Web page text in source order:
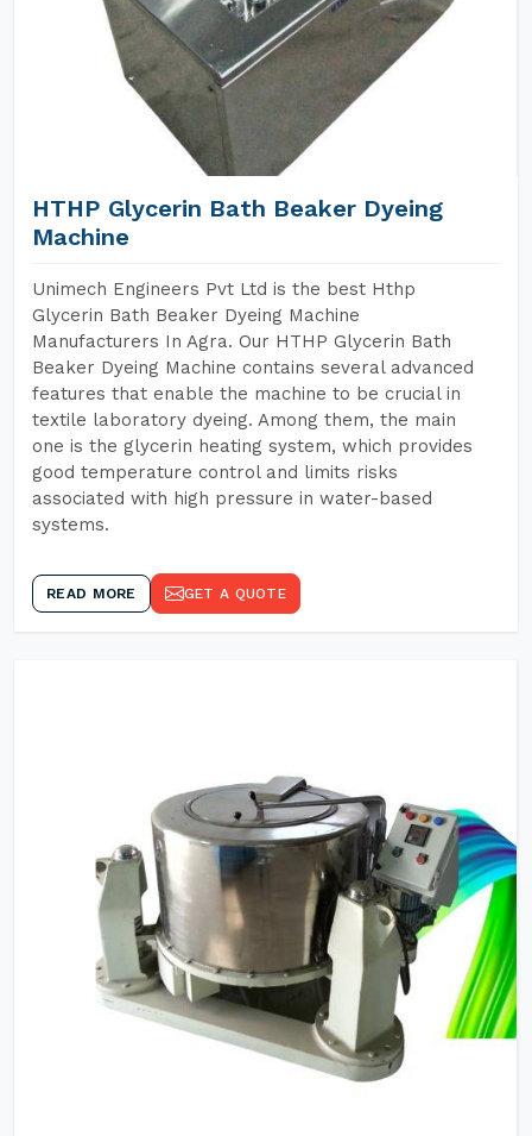
HTHP Glycerin Bath Beaker Dyeing
Machine
Unimech Engineers Pvt Ltd is the best Hthp
Glycerin Bath Beaker Dyeing Machine
Manufacturers In Agra. Our HTHP Glycerin Bath
Beaker Dyeing Machine contains several advanced
features that enable the machine to be crucial in
textile laboratory dyeing. Among them, the main
one is the glycerin heating system, which provides
good temperature control and limits risks
associated with high pressure in water-based
systems.
READ MORE GET A QUOTE